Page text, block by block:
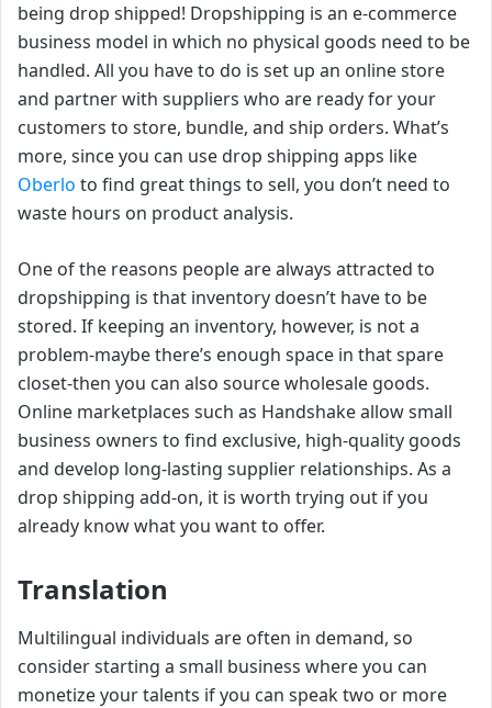
being drop shipped! Dropshipping is an e-commerce
business model in which no physical goods need to be
handled. All you have to do is set up an online store
and partner with suppliers who are ready for your
customers to store, bundle, and ship orders. What’s
more, since you can use drop shipping apps like
Oberlo to find great things to sell, you don’t need to
waste hours on product analysis.
One of the reasons people are always attracted to
dropshipping is that inventory doesn’t have to be
stored. If keeping an inventory, however, is not a
problem-maybe there’s enough space in that spare
closet-then you can also source wholesale goods.
Online marketplaces such as Handshake allow small
business owners to find exclusive, high-quality goods
and develop long-lasting supplier relationships. As a
drop shipping add-on, it is worth trying out if you
already know what you want to offer.
Translation
Multilingual individuals are often in demand, so
consider starting a small business where you can
monetize your talents if you can speak two or more